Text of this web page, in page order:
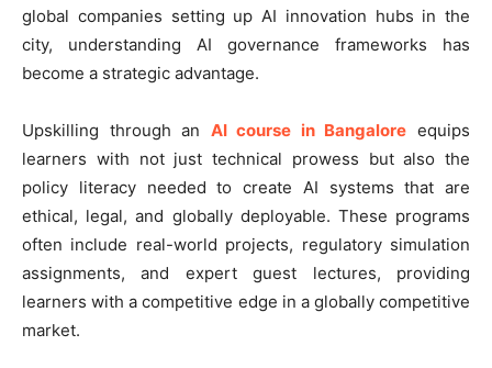
global companies setting up AI innovation hubs in the
city, understanding AI governance frameworks has
become a strategic advantage.
Upskilling through an AI course in Bangalore equips
learners with not just technical prowess but also the
policy literacy needed to create AI systems that are
ethical, legal, and globally deployable. These programs
often include real-world projects, regulatory simulation
assignments, and expert guest lectures, providing
learners with a competitive edge in a globally competitive
market.